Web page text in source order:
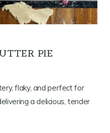
PIE
flaky, and perfect for
a delicious, tender